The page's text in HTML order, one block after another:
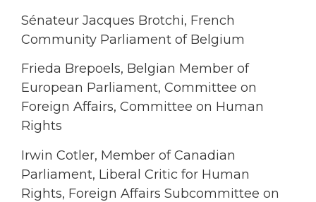
Sénateur Jacques Brotchi, French
Community Parliament of Belgium
Frieda Brepoels, Belgian Member of
European Parliament, Committee on
Foreign Affairs, Committee on Human
Rights
Irwin Cotler, Member of Canadian
Parliament, Liberal Critic for Human
Rights, Foreign Affairs Subcommittee on